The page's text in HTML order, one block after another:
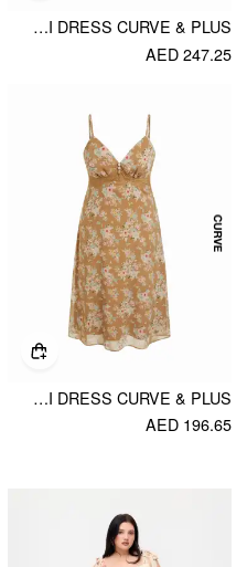
EMBROIDERY FLORAL TIERED LACE TRIM FLARED MAXI DRESS CURVE & PLUS
AED 247.25
FLORAL V-NECK RUCHED LACE SLIP MAXI DRESS CURVE & PLUS
AED 196.65